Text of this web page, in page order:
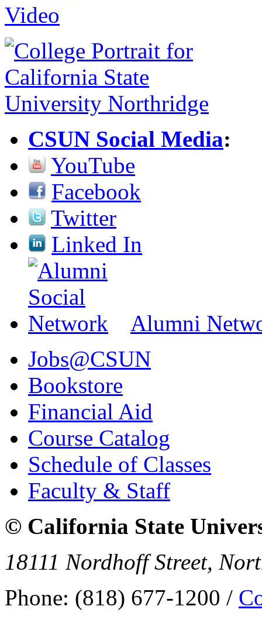
CSUN Social Media:
YouTube
Facebook
Twitter
Linked In
Alumni
Jobs@CSUN
Bookstore
Financial Aid
Course Catalog
Schedule of Classes
Faculty & Staff
© California State
18111 Nordhoff Street,
Phone: (818) 677-1200 /